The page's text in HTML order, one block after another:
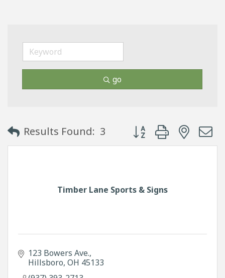
go
Results Found: 3 Button group with
Timber Lane Sports & Signs
123 Bowers Ave.
Hillsboro OH 45133